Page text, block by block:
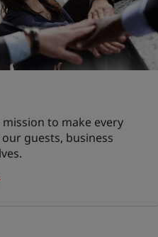
to make every
guests, business